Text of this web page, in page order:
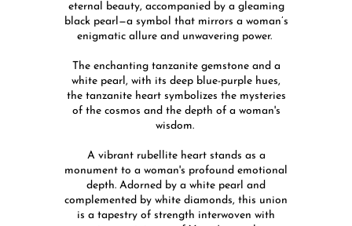
eternal beauty, accompanied by a gleaming
black pearl—a symbol that mirrors a woman’s
enigmatic allure and unwavering power.
The enchanting tanzanite gemstone and a
white pearl, with its deep blue-purple hues,
the tanzanite heart symbolizes the mysteries
of the cosmos and the depth of a woman's
wisdom.
A vibrant rubellite heart stands as a
monument to a woman's profound emotional
depth. Adorned by a white pearl and
complemented by white diamonds, this union
is a tapestry of strength interwoven with